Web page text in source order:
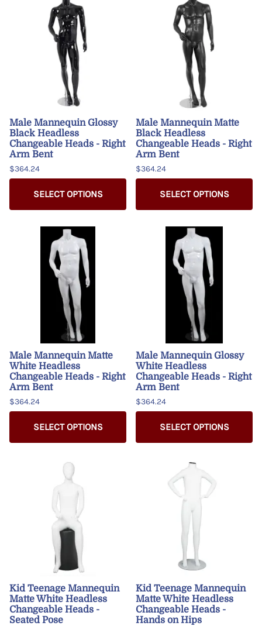
Male Mannequin Glossy
Black Headless
Changeable Heads - Right
Arm Bent
$364.24
SELECT OPTIONS
Male Mannequin Matte
Black Headless
Changeable Heads - Right
Arm Bent
$364.24
SELECT OPTIONS
Male Mannequin Matte
White Headless
Changeable Heads - Right
Arm Bent
$364.24
SELECT OPTIONS
Male Mannequin Glossy
White Headless
Changeable Heads - Right
Arm Bent
$364.24
SELECT OPTIONS
Kid Teenage Mannequin
Matte White Headless
Changeable Heads -
Seated Pose
Kid Teenage Mannequin
Matte White Headless
Changeable Heads -
Hands on Hips